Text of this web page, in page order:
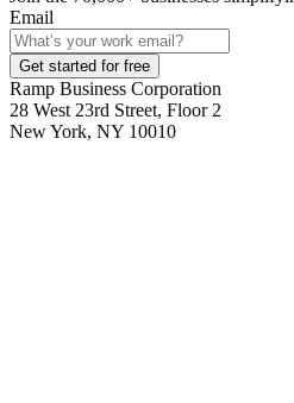
Email
Get started for free
Ramp Business Corporation
28 West 23rd Street, Floor 2
New York, NY 10010